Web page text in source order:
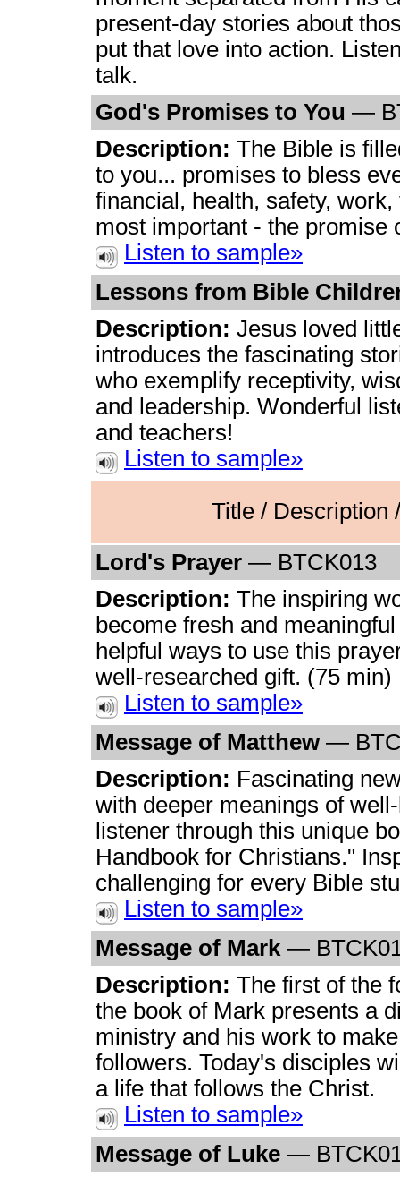
present-day stories about
put that love into action.
talk.
God's Promises to You —
Description: The Bible is
to you... promises to bless
financial, health, safety,
most important - the promise
Listen to sample»
Lessons from Bible
Description: Jesus loved
introduces the fascinating
who exemplify receptivity,
and leadership. Wonderful
and teachers!
Listen to sample»
Title / Description
Lord's Prayer — BTCK013
Description: The inspiring
become fresh and
helpful ways to use this
well-researched gift. (75 min)
Listen to sample»
Message of Matthew —
Description: Fascinating
with deeper meanings of
listener through this unique
Handbook for Christians."
challenging for every Bible
Listen to sample»
Message of Mark —
Description: The first of the
the book of Mark presents a
ministry and his work to
followers. Today's disciples
a life that follows the Christ.
Listen to sample»
Message of Luke —